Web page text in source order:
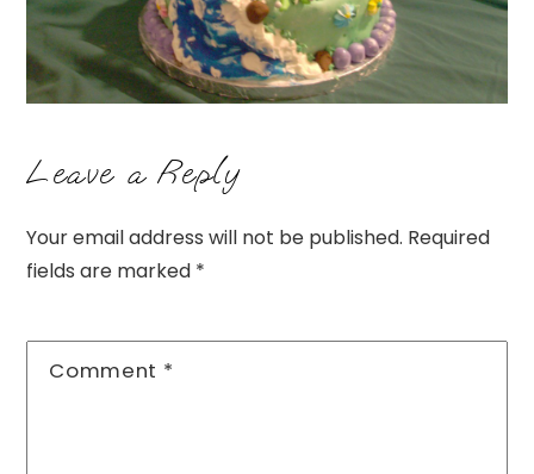
Leave a Reply
Your email address will not be published. Required
fields are marked *
Comment *